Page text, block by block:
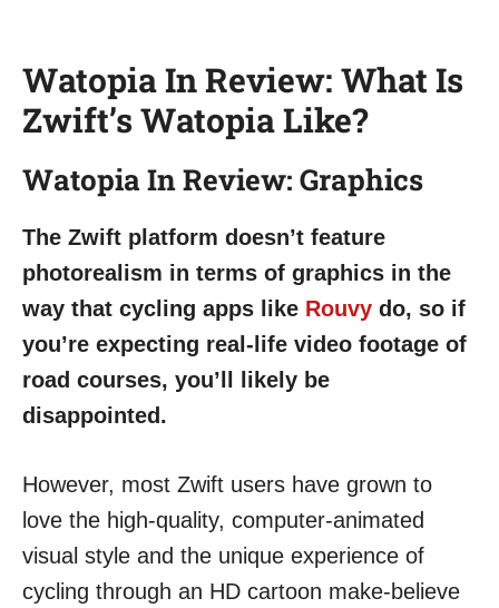
Watopia In Review: What Is
Zwift’s Watopia Like?
Watopia In Review: Graphics
The Zwift platform doesn’t feature
photorealism in terms of graphics in the
way that cycling apps like Rouvy do, so if
you’re expecting real-life video footage of
road courses, you’ll likely be
disappointed.
However, most Zwift users have grown to
love the high-quality, computer-animated
visual style and the unique experience of
cycling through an HD cartoon make-believe